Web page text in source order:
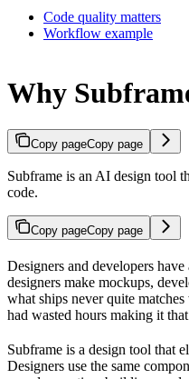
Code quality matters
Workflow example
Why
Copy pageCopy page
Subframe is an AI design tool
code.
Copy pageCopy page
Designers and developers
designers make mockups,
what ships never quite
had wasted hours making it
Subframe is a design tool that
Designers use the same